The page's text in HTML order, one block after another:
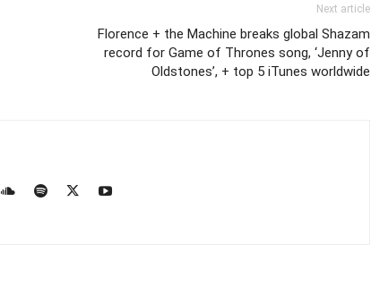
Next article
Florence + the Machine breaks global Shazam
record for Game of Thrones song, ‘Jenny of
Oldstones’, + top 5 iTunes worldwide